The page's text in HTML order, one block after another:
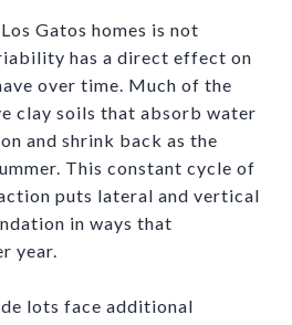
Gatos homes is not
has a direct effect on
over time. Much of the
clay soils that absorb water
and shrink back as the
This constant cycle of
puts lateral and vertical
in ways that
year.
lots face additional